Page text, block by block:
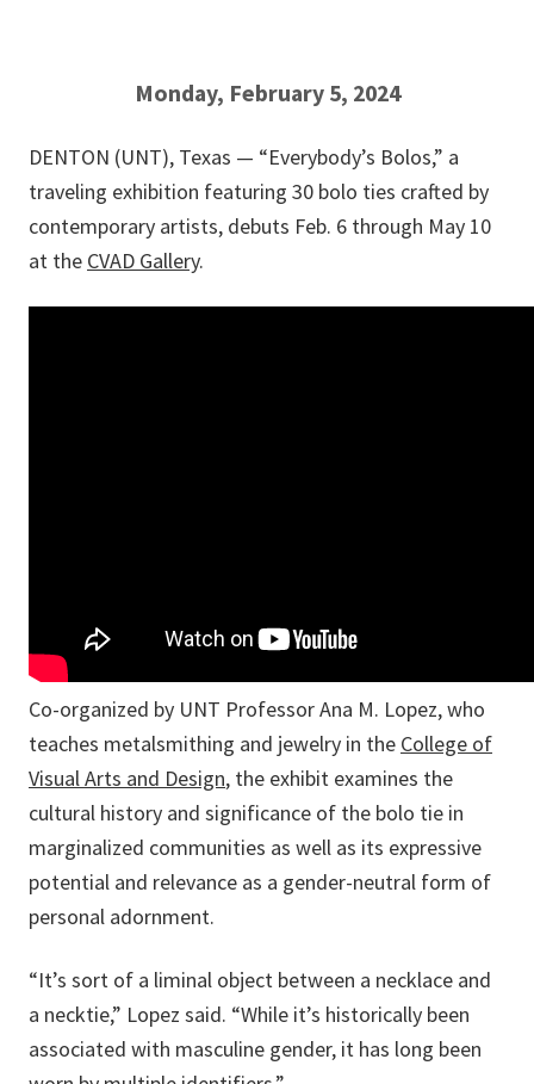
Monday, February 5, 2024
DENTON (UNT), Texas — “Everybody’s Bolos,” a
traveling exhibition featuring 30 bolo ties crafted by
contemporary artists, debuts Feb. 6 through May 10
at the CVAD Gallery.
Co-organized by UNT Professor Ana M. Lopez, who
teaches metalsmithing and jewelry in the College of
Visual Arts and Design, the exhibit examines the
cultural history and significance of the bolo tie in
marginalized communities as well as its expressive
potential and relevance as a gender-neutral form of
personal adornment.
“It’s sort of a liminal object between a necklace and
a necktie,” Lopez said. “While it’s historically been
associated with masculine gender, it has long been